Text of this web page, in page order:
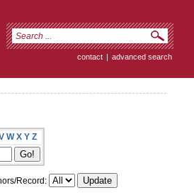
contact | advanced search
W X Y Z
Record: